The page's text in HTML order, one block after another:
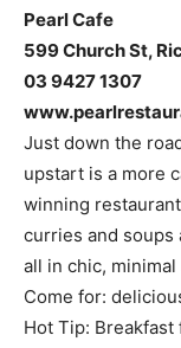
Pearl Cafe
599 Church St,
03 9427 1307
Just down the
upstart is a more
winning
curries and soups
all in chic,
Come for:
Hot Tip: